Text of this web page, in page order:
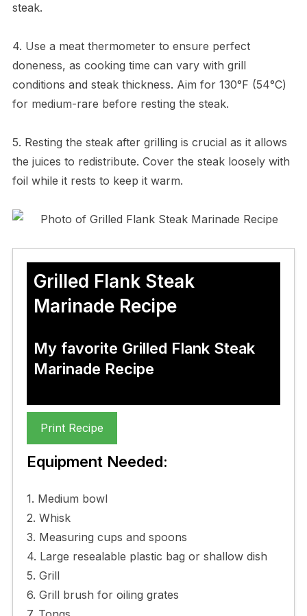
steak.
4. Use a meat thermometer to ensure perfect
doneness, as cooking time can vary with grill
conditions and steak thickness. Aim for 130°F (54°C)
for medium-rare before resting the steak.
5. Resting the steak after grilling is crucial as it allows
the juices to redistribute. Cover the steak loosely with
foil while it rests to keep it warm.
Grilled Flank Steak
Marinade Recipe
My favorite Grilled Flank Steak
Marinade Recipe
Print Recipe
Equipment Needed:
1. Medium bowl
2. Whisk
3. Measuring cups and spoons
4. Large resealable plastic bag or shallow dish
5. Grill
6. Grill brush for oiling grates